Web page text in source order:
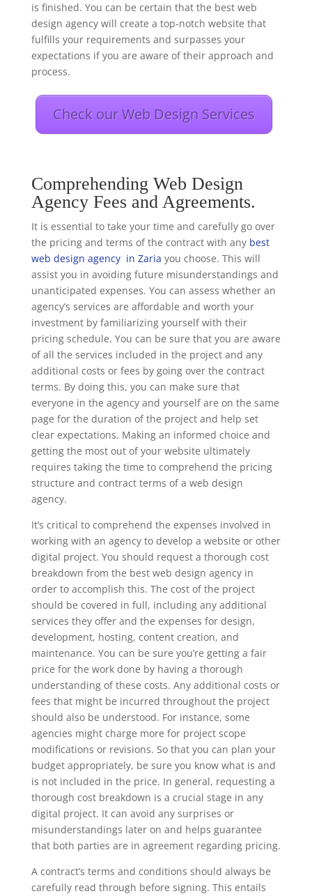
is finished. You can be certain that the best web
design agency will create a top-notch website that
fulfills your requirements and surpasses your
expectations if you are aware of their approach and
process.
Check our Web Design Services
Comprehending Web Design
Agency Fees and Agreements.
It is essential to take your time and carefully go over
the pricing and terms of the contract with any best
web design agency in Zaria you choose. This will
assist you in avoiding future misunderstandings and
unanticipated expenses. You can assess whether an
agency’s services are affordable and worth your
investment by familiarizing yourself with their
pricing schedule. You can be sure that you are aware
of all the services included in the project and any
additional costs or fees by going over the contract
terms. By doing this, you can make sure that
everyone in the agency and yourself are on the same
page for the duration of the project and help set
clear expectations. Making an informed choice and
getting the most out of your website ultimately
requires taking the time to comprehend the pricing
structure and contract terms of a web design
agency.
It’s critical to comprehend the expenses involved in
working with an agency to develop a website or other
digital project. You should request a thorough cost
breakdown from the best web design agency in
order to accomplish this. The cost of the project
should be covered in full, including any additional
services they offer and the expenses for design,
development, hosting, content creation, and
maintenance. You can be sure you’re getting a fair
price for the work done by having a thorough
understanding of these costs. Any additional costs or
fees that might be incurred throughout the project
should also be understood. For instance, some
agencies might charge more for project scope
modifications or revisions. So that you can plan your
budget appropriately, be sure you know what is and
is not included in the price. In general, requesting a
thorough cost breakdown is a crucial stage in any
digital project. It can avoid any surprises or
misunderstandings later on and helps guarantee
that both parties are in agreement regarding pricing.
A contract’s terms and conditions should always be
carefully read through before signing. This entails